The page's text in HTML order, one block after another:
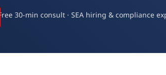
Free 30-min consult · SEA hiring & compliance